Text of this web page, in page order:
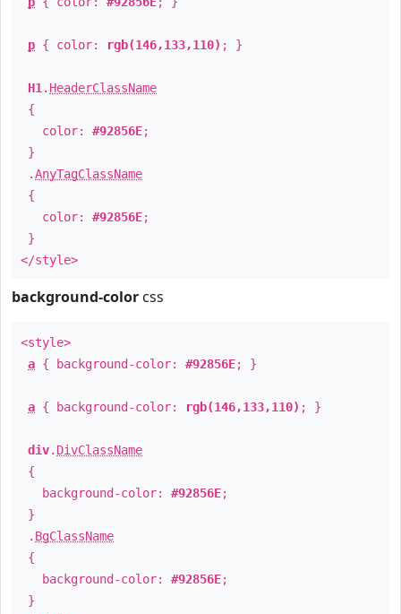
p { color: rgb(146,133,110) ; }
H1 . HeaderClassName
{
color: #92856E;
}
.AnyTagClassName
{
color: #92856E;
}
</style>
background-color css
<style>
a { background-color: #92856E; }
a { background-color: rgb(146,133,110) ; }
div. DivClassName
{
background-color: #92856E;
}
. BgClassName
{
background-color: #92856E;
}